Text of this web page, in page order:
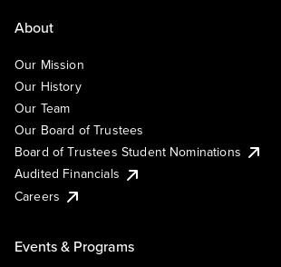
About
Our Mission
Our History
Our Team
Our Board of Trustees
Board of Trustees Student Nominations
Audited Financials
Careers
Events & Programs